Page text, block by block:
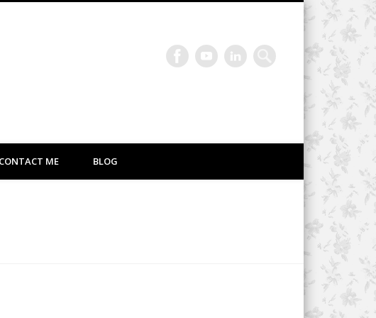
CONTACT ME BLOG